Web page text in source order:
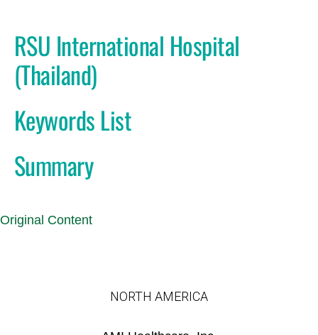
RSU International Hospital
(Thailand)
Keywords List
Summary
Original Content
NORTH AMERICA